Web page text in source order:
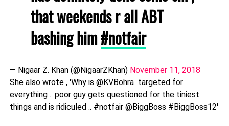
that weekends r all ABT
bashing him#notfair
— Nigaar Z. Khan (@NigaarZKhan) November 11, 2018
She also wrote , 'Why is @KVBohra targeted for
everything .. poor guy gets questioned for the tiniest
things and is ridiculed .. #notfair @BiggBoss #BiggBoss12'